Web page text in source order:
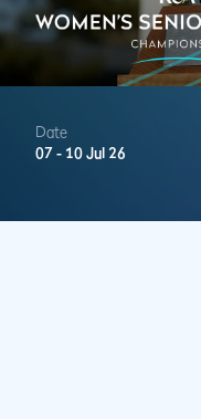
Date
07 - 10 Jul 26